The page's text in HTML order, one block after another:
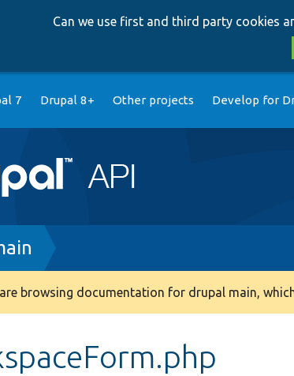
Can we use first and third party cookies
7 Drupal 8+ Other projects Develop for
browsing documentation for drupal main,